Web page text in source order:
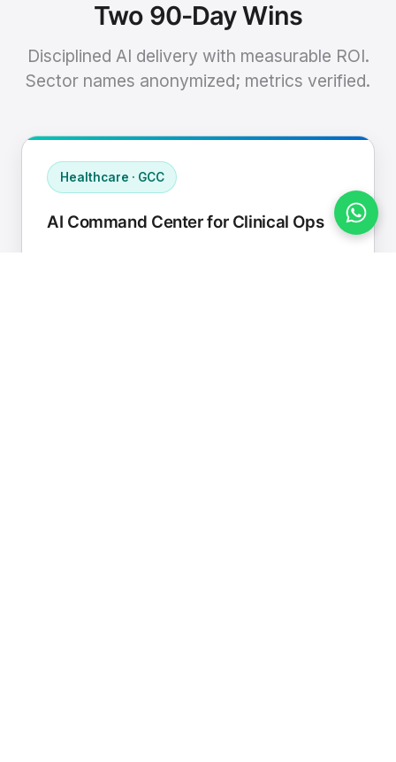
Two 90-Day Wins
Disciplined AI delivery with measurable ROI.
Sector names anonymized; metrics verified.
Healthcare · GCC
AI Command Center for Clinical Ops